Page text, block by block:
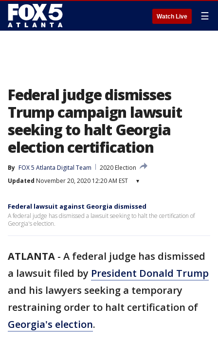
Watch Live ☰
Federal judge dismisses
Trump campaign lawsuit
seeking to halt Georgia
election certification
By FOX 5 Atlanta Digital Team
2020 Election
Updated November 20, 2020 12:20 AM EST ▾
Federal lawsuit against Georgia dismissed
A federal judge has dismissed a lawsuit seeking to halt the certification of
Georgia's election.
ATLANTA - A federal judge has dismissed
a lawsuit filed by President Donald Trump
and his lawyers seeking a temporary
restraining order to halt certification of
Georgia's election.